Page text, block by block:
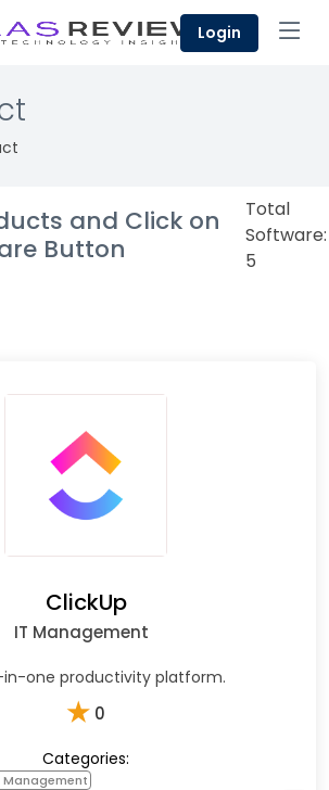
Login
and Click on
Button
Total
Software:
5
ClickUp
IT Management
in-one productivity platform.
★ 0
Categories: